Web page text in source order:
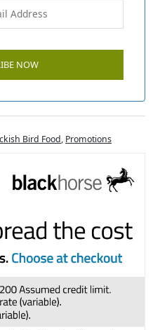
Bird Food, Promotions